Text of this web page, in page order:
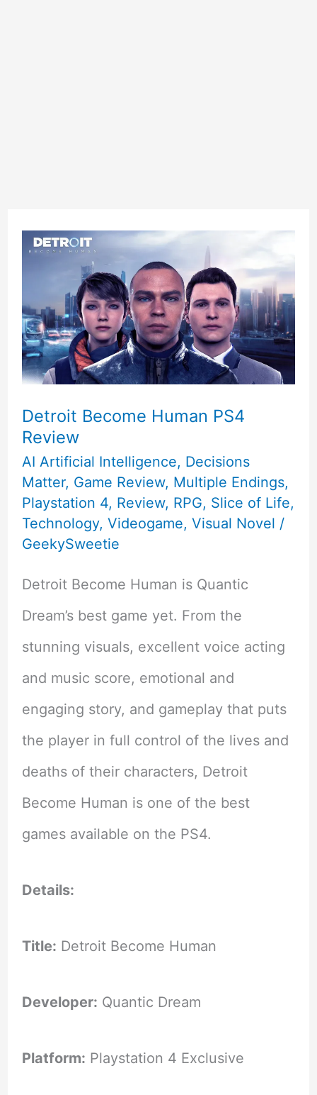
Detroit Become Human PS4
Review
AI Artificial Intelligence, Decisions
Matter, Game Review, Multiple Endings,
Playstation 4, Review, RPG, Slice of Life,
Technology, Videogame, Visual Novel /
GeekySweetie
Detroit Become Human is Quantic
Dream’s best game yet. From the
stunning visuals, excellent voice acting
and music score, emotional and
engaging story, and gameplay that puts
the player in full control of the lives and
deaths of their characters, Detroit
Become Human is one of the best
games available on the PS4.
Details:
Title: Detroit Become Human
Developer: Quantic Dream
Platform: Playstation 4 Exclusive